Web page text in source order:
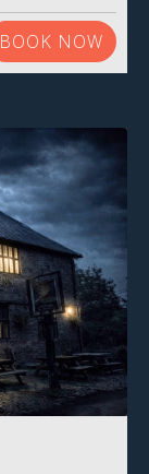
BOOK NOW